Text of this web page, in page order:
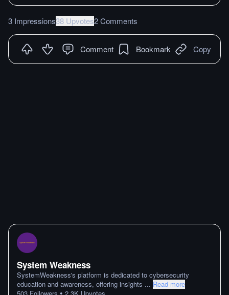
3 Impressions38 Upvotes2 Comments
Comment Bookmark Copy
System Weakness
SystemWeakness's platform is dedicated to cybersecurity
education and awareness, offering insights ... Read more